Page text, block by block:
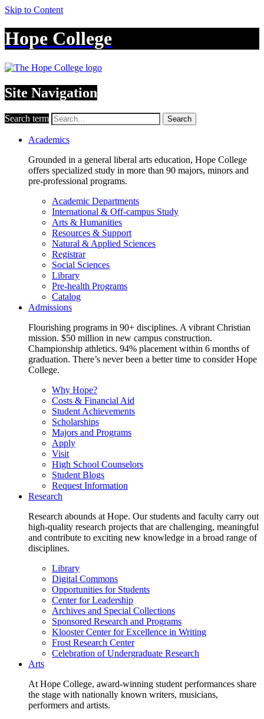
Skip to Content
Hope College
Site Navigation
Search term Search
Academics
Grounded in a general liberal arts education, Hope College
offers specialized study in more than 90 majors, minors and
pre-professional programs.
Academic Departments
International & Off-campus Study
Arts & Humanities
Resources & Support
Natural & Applied Sciences
Registrar
Social Sciences
Library
Pre-health Programs
Catalog
Admissions
Flourishing programs in 90+ disciplines. A vibrant Christian
mission. $50 million in new campus construction.
Championship athletics. 94% placement within 6 months of
graduation. There’s never been a better time to consider Hope
College.
Why Hope?
Costs & Financial Aid
Student Achievements
Scholarships
Majors and Programs
Apply
Visit
High School Counselors
Student Blogs
Request Information
Research
Research abounds at Hope. Our students and faculty carry out
high-quality research projects that are challenging, meaningful
and contribute to exciting new knowledge in a broad range of
disciplines.
Library
Digital Commons
Opportunities for Students
Center for Leadership
Archives and Special Collections
Sponsored Research and Programs
Klooster Center for Excellence in Writing
Frost Research Center
Celebration of Undergraduate Research
Arts
At Hope College, award-winning student performances share
the stage with nationally known writers, musicians,
performers and artists.